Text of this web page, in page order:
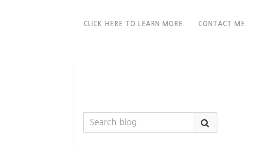
CLICK HERE TO LEARN MORE CONTACT ME